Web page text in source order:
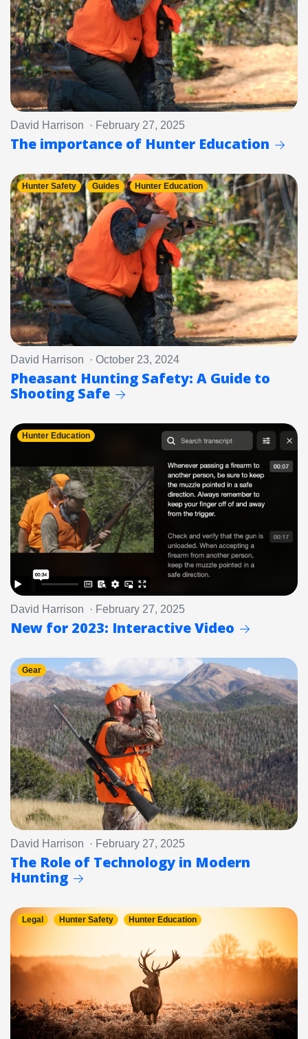
David Harrison · February 27, 2025
The importance of Hunter Education
Hunter Safety Guides Hunter Education
David Harrison · October 23, 2024
Pheasant Hunting Safety: A Guide to
Shooting Safe
Hunter Education
David Harrison · February 27, 2025
New for 2023: Interactive Video
Gear
David Harrison · February 27, 2025
The Role of Technology in Modern
Hunting
Legal Hunter Safety Hunter Education